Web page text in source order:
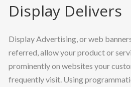
Display Delivers
Display Advertising, or web
referred, allow your product or
prominently on websites your
frequently visit. Using